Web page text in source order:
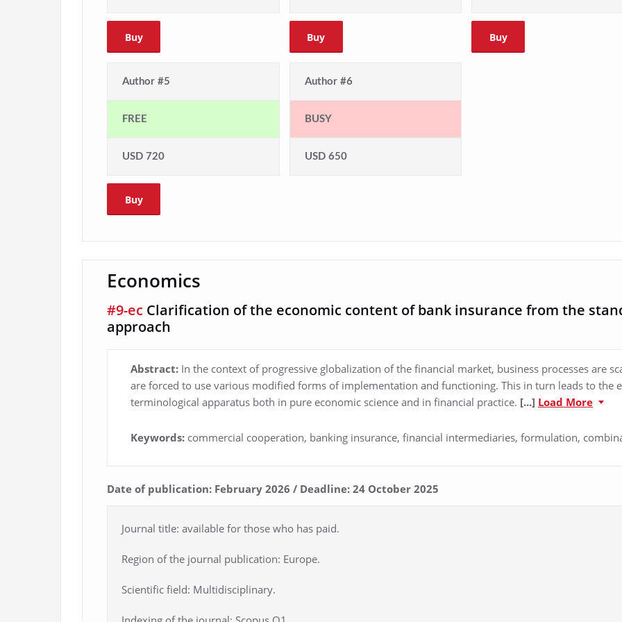
Buy Buy Buy
Author #5
FREE
USD 720
Buy
Author #6
BUSY
USD 650
Economics
#9-ec Clarification of the economic content of bank insurance from the
approach
Abstract: In the context of progressive globalization of the financial market, business processes are
are forced to use various modified forms of implementation and functioning. This in turn leads to the
terminological apparatus both in pure economic science and in financial practice. [...] Load More
Keywords: commercial cooperation, banking insurance, financial intermediaries, formulation,
Date of publication: February 2026 / Deadline: 24 October 2025
Journal title: available for those who has paid.
Region of the journal publication: Europe.
Scientific field: Multidisciplinary.